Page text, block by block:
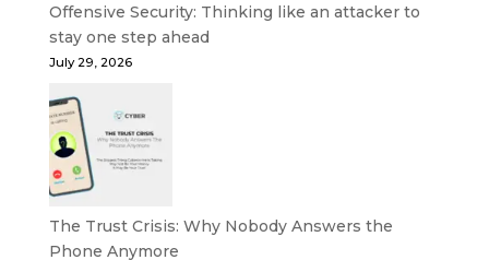
Offensive Security: Thinking like an attacker to
stay one step ahead
July 29, 2026
The Trust Crisis: Why Nobody Answers the
Phone Anymore